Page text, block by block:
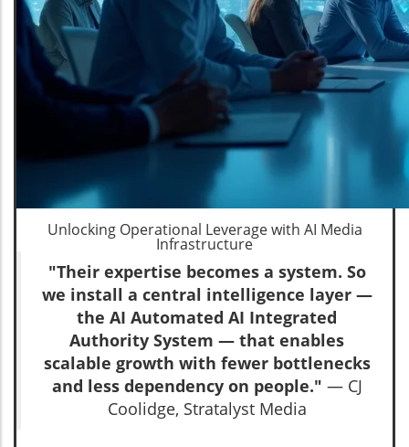
Unlocking Operational Leverage with AI Media
Infrastructure
"Their expertise becomes a system. So
we install a central intelligence layer —
the AI Automated AI Integrated
Authority System — that enables
scalable growth with fewer bottlenecks
and less dependency on people." — CJ
Coolidge, Stratalyst Media